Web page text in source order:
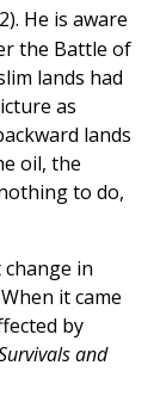
He is aware
the Battle of
lands had
as
lands
oil, the
to do,
in
it came
by
and